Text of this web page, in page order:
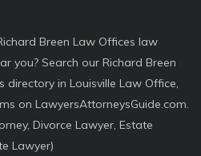
Breen Law Offices law
you? Search our Richard Breen
in Louisville Law Office,
on LawyersAttorneysGuide.com.
Divorce Lawyer, Estate
Lawyer)